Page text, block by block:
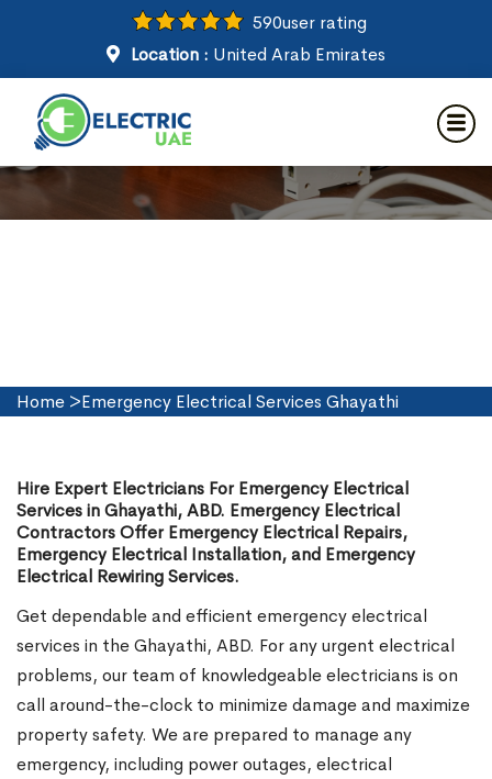
590user rating
Location : United Arab Emirates
Emergency Electrical Services
in Ghayathi
Home >Emergency Electrical Services Ghayathi
Hire Expert Electricians For Emergency Electrical
Services in Ghayathi, ABD. Emergency Electrical
Contractors Offer Emergency Electrical Repairs,
Emergency Electrical Installation, and Emergency
Electrical Rewiring Services.
Get dependable and efficient emergency electrical
services in the Ghayathi, ABD. For any urgent electrical
problems, our team of knowledgeable electricians is on
call around-the-clock to minimize damage and maximize
property safety. We are prepared to manage any
emergency, including power outages, electrical